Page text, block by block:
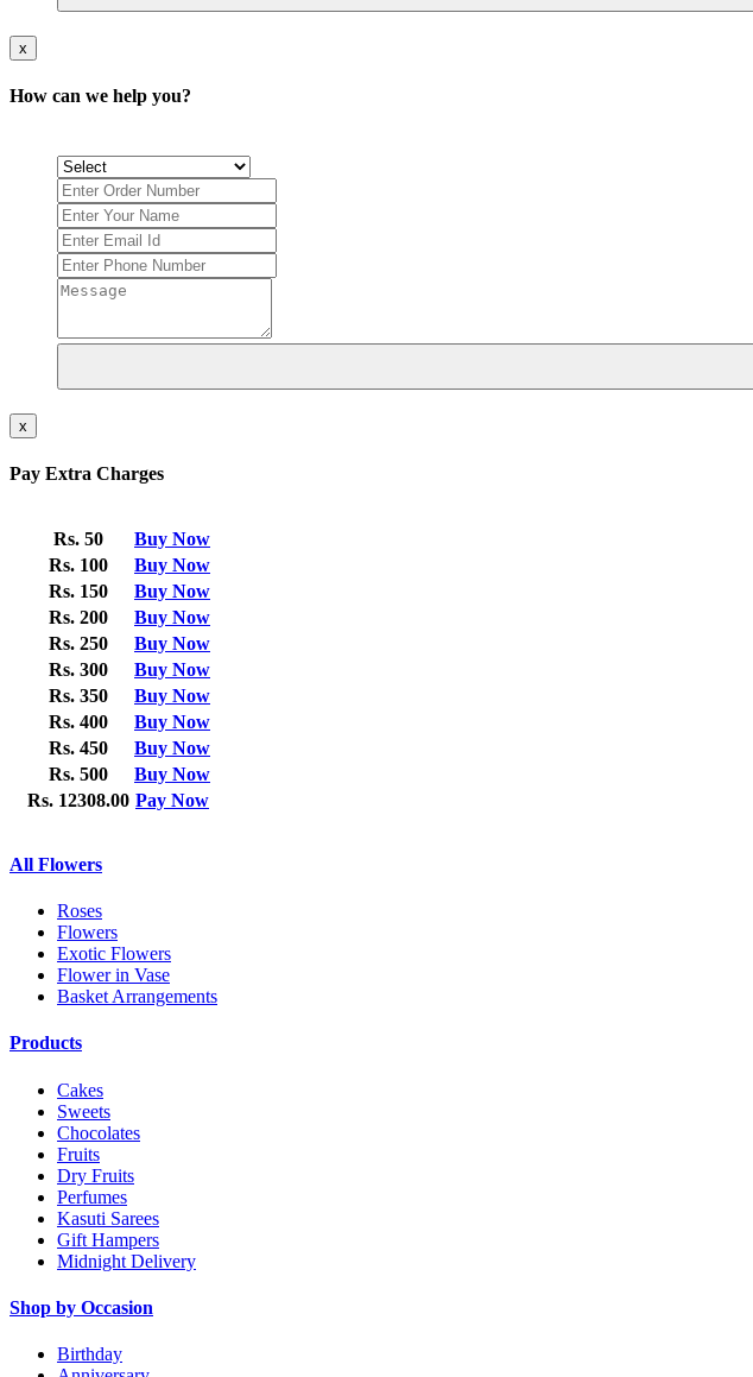
x
How can we help you?
x
Pay Extra Charges
Rs. 50
Buy Now
Rs. 100
Buy Now
Rs. 150
Buy Now
Rs. 200
Buy Now
Rs. 250
Buy Now
Rs. 300
Buy Now
Rs. 350
Buy Now
Rs. 400
Buy Now
Rs. 450
Buy Now
Rs. 500
Buy Now
Rs. 12308.00 Pay Now
All Flowers
Roses
Flowers
Exotic Flowers
Flower in Vase
Basket Arrangements
Products
Cakes
Sweets
Chocolates
Fruits
Dry Fruits
Perfumes
Kasuti Sarees
Gift Hampers
Midnight Delivery
Shop by Occasion
Birthday